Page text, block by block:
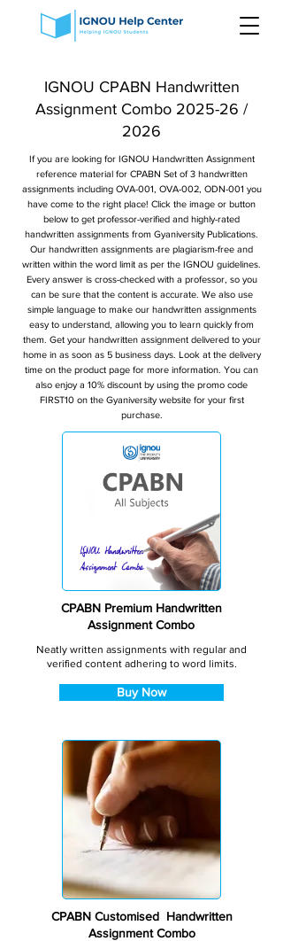
IGNOU CPABN Handwritten
Assignment Combo 2025-26 /
2026
If you are looking for IGNOU Handwritten Assignment
reference material for CPABN Set of 3 handwritten
assignments including OVA-001, OVA-002, ODN-001 you
have come to the right place! Click the image or button
below to get professor-verified and highly-rated
handwritten assignments from Gyaniversity Publications.
Our handwritten assignments are plagiarism-free and
written within the word limit as per the IGNOU guidelines.
Every answer is cross-checked with a professor, so you
can be sure that the content is accurate. We also use
simple language to make our handwritten assignments
easy to understand, allowing you to learn quickly from
them. Get your handwritten assignment delivered to your
home in as soon as 5 business days. Look at the delivery
time on the product page for more information. You can
also enjoy a 10% discount by using the promo code
FIRST10 on the Gyaniversity website for your first
purchase.
CPABN Premium Handwritten
Assignment Combo
Neatly written assignments with regular and
verified content adhering to word limits.
Buy Now
CPABN Customised Handwritten
Assignment Combo